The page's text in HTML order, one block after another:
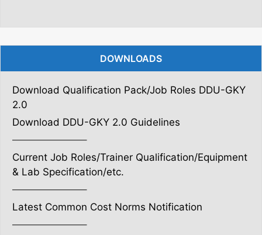
DOWNLOADS
Download Qualification Pack/Job Roles DDU-GKY
2.0
Download DDU-GKY 2.0 Guidelines
———————–
Current Job Roles/Trainer Qualification/Equipment
& Lab Specification/etc.
———————–
Latest Common Cost Norms Notification
———————–